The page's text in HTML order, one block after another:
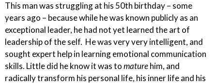
This man was struggling at his 50th birthday – some
years ago – because while he was known publicly as an
exceptional leader, he had not yet learned the art of
leadership of the self. He wasvery veryintelligent, and
sought expert help in learning emotional communication
skills. Little did he know it was tomaturehim, and
radically transform his personal life, his inner life and his